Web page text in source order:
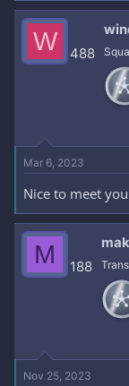
W 488
Mar 6, 2023
Nice to meet
M 188
Nov 25, 2023